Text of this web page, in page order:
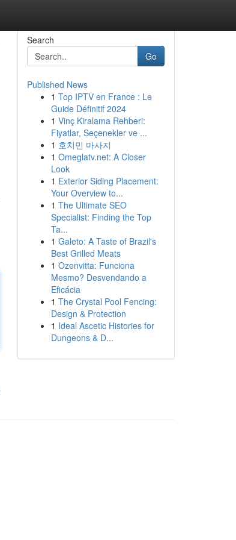
Search
Go
Published News
1 Top IPTV en France : Le
Guide Définitif 2024
1 Vinç Kiralama Rehberi:
Fiyatlar, Seçenekler ve ...
1 호치민 마사지
1 Omeglatv.net: A Closer
Look
1 Exterior Siding Placement:
Your Overview to...
1 The Ultimate SEO
Specialist: Finding the Top
Ta...
1 Galeto: A Taste of Brazil's
Best Grilled Meats
1 Ozenvitta: Funciona
Mesmo? Desvendando a
Eficácia
1 The Crystal Pool Fencing:
Design & Protection
1 Ideal Ascetic Histories for
Dungeons & D...